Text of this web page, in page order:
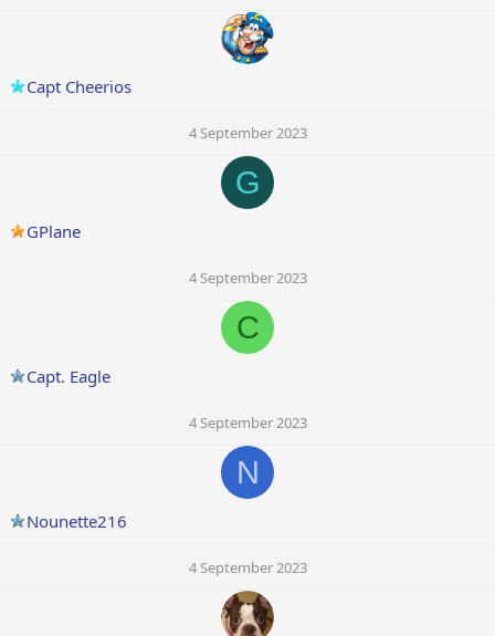
Capt Cheerios
4 September 2023
G
GPlane
4 September 2023
C
Capt. Eagle
4 September 2023
N
Nounette216
4 September 2023